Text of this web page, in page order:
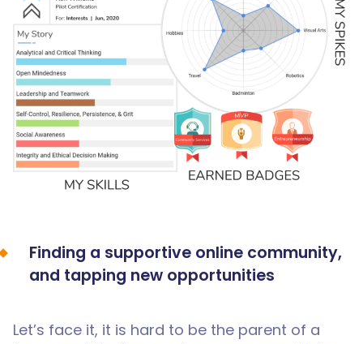
Finding a supportive online community,
and tapping new opportunities
Let’s face it, it is hard to be the parent of a